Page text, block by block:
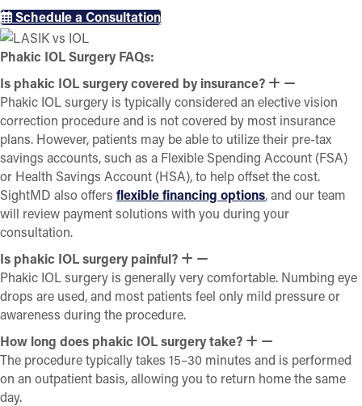
Schedule a Consultation
Phakic IOL Surgery FAQs:
Is phakic IOL surgery covered by insurance?
Phakic IOL surgery is typically considered an elective vision
correction procedure and is not covered by most insurance
plans. However, patients may be able to utilize their pre-tax
savings accounts, such as a Flexible Spending Account (FSA)
or Health Savings Account (HSA), to help offset the cost.
SightMD also offers flexible financing options, and our team
will review payment solutions with you during your
consultation.
Is phakic IOL surgery painful?
Phakic IOL surgery is generally very comfortable. Numbing eye
drops are used, and most patients feel only mild pressure or
awareness during the procedure.
How long does phakic IOL surgery take?
The procedure typically takes 15–30 minutes and is performed
on an outpatient basis, allowing you to return home the same
day.